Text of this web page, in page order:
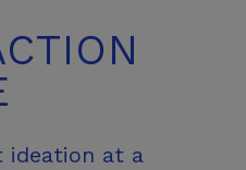
ideation at a